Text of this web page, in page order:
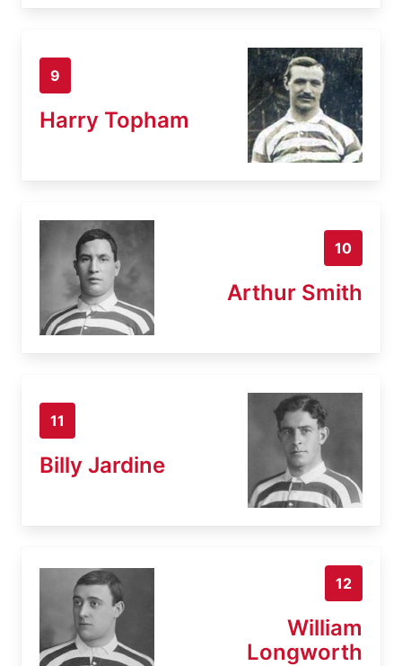
9
Harry Topham
10
Arthur Smith
11
Billy Jardine
12
William
Longworth